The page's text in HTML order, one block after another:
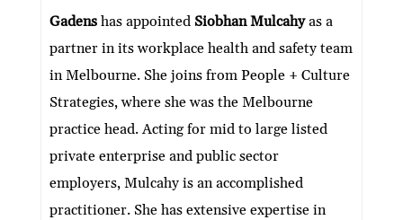
ke
dI
n
itt
er
e
b
o
o
k
ai
l
at
s
A
p
p
C
h
at
nt ar
e
Gadens has appointed Siobhan Mulcahyas a
partner in its workplace health and safety team
in Melbourne. She joins from People + Culture
Strategies, where she was the Melbourne
practice head. Acting for mid to large listed
private enterprise and public sector
employers, Mulcahy is an accomplished
practitioner. She has extensive expertise in